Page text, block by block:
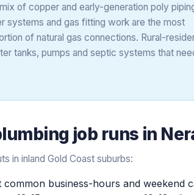
of copper and early-generation poly
systems and gas fitting work are the most
of natural gas connections. Rural-
tanks, pumps and septic systems that
job runs in
in inland Gold Coast suburbs:
common business-hours and weekend